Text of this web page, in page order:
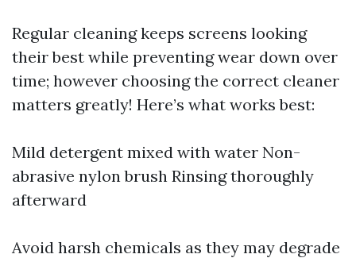
Regular cleaning keeps screens looking
their best while preventing wear down over
time; however choosing the correct cleaner
matters greatly! Here’s what works best:
Mild detergent mixed with water Non-
abrasive nylon brush Rinsing thoroughly
afterward
Avoid harsh chemicals as they may degrade